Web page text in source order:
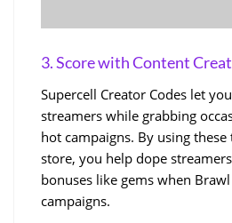
3. Score with Content
Supercell Creator Codes let
streamers while grabbing
hot campaigns. By using
store, you help dope
bonuses like gems when
campaigns.